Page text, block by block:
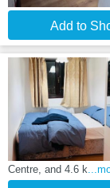
Add to
Centre, and 4.6 k